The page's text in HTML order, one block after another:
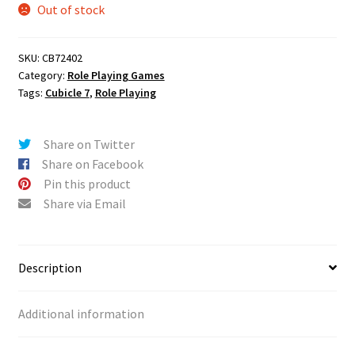
Out of stock
SKU: CB72402
Category: Role Playing Games
Tags: Cubicle 7, Role Playing
Share on Twitter
Share on Facebook
Pin this product
Share via Email
Description
Additional information